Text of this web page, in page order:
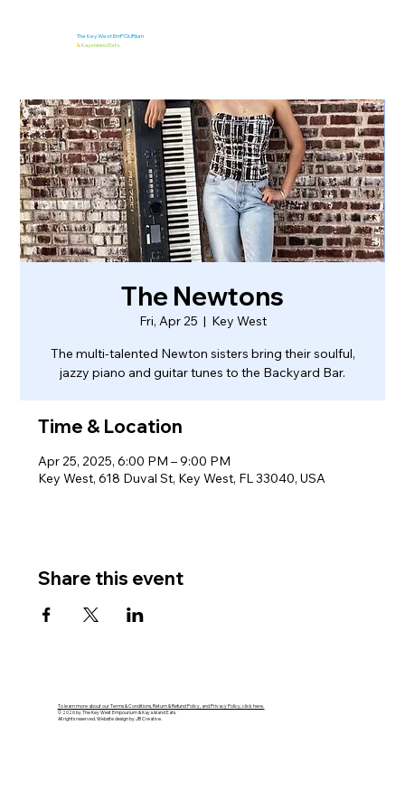
The Key West EmPOURium
&Kaya Island Eats
The Newtons
Fri, Apr 25
  |
Key West
The multi-talented Newton sisters bring their soulful,
jazzy piano and guitar tunes to the Backyard Bar.
Time & Location
Apr 25, 2025, 6:00 PM – 9:00 PM
Key West, 618 Duval St, Key West, FL 33040, USA
Share this event
To learn more about our Terms & Conditions, Return & Refund Policy, and Privacy Policy, click here.
© 2026 by The Key West Empourium & Kaya Island Eats.
All rights reserved. Website design by JB Creative.